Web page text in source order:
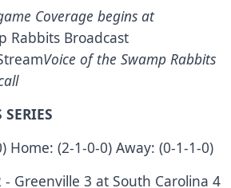
Coverage begins at
Rabbits Broadcast
Voice of the Swamp Rabbits
Home: (2-1-0-0) Away: (0-1-1-0)
Greenville 3 at South Carolina 4